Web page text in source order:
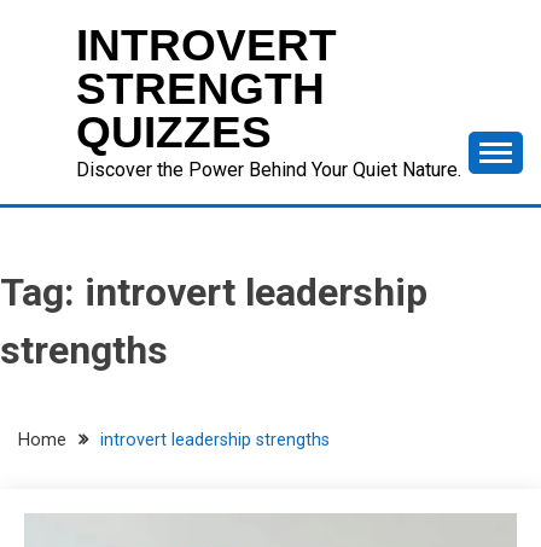
INTROVERT
STRENGTH
QUIZZES
Discover the Power Behind Your Quiet Nature.
Tag: introvert leadership
strengths
Home introvert leadership strengths